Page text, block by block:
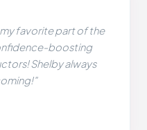
my favorite part of the
boosting
Shelby always